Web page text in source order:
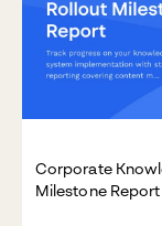
Corporate
Milestone Report